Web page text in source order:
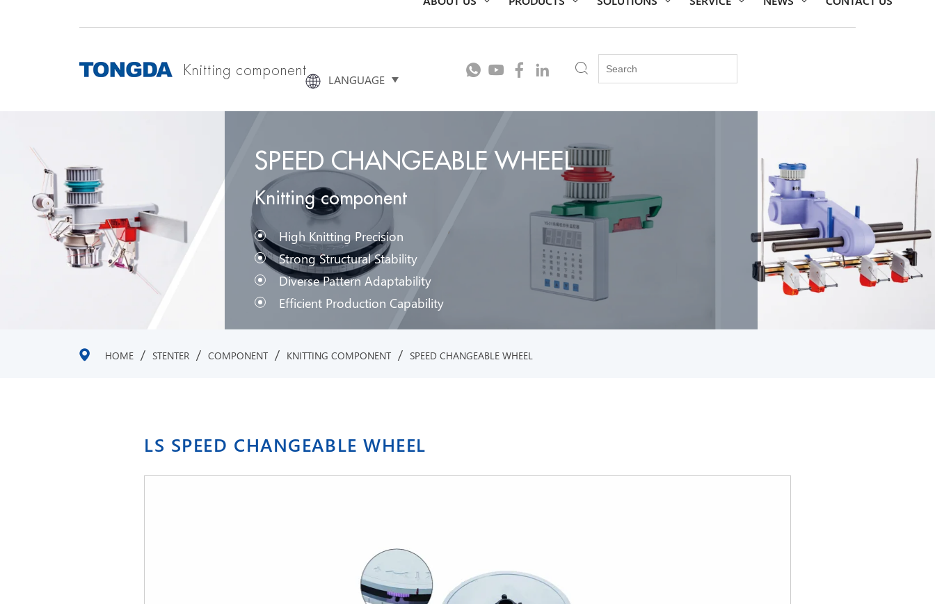
LANGUAGE
Knitting component
SPEED CHANGEABLE WHEEL
Knitting component
High Knitting Precision
Strong Structural Stability
Diverse Pattern Adaptability
Efficient Production Capability
HOME / STENTER / COMPONENT / KNITTING COMPONENT / SPEED CHANGEABLE WHEEL
LS SPEED CHANGEABLE WHEEL